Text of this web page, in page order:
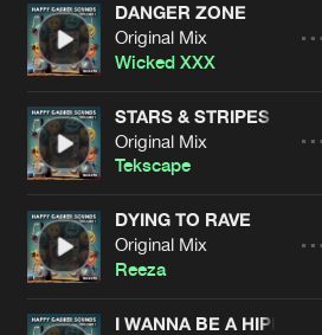
DANGER ZONE
Original Mix
Wicked XXX
STARS & STRIPES
Original Mix
Tekscape
DYING TO RAVE
Original Mix
Reeza
I WANNA BE A HIPPY